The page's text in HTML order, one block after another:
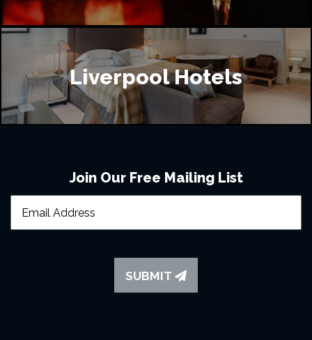
Liverpool Hotels
Join Our Free Mailing List
SUBMIT